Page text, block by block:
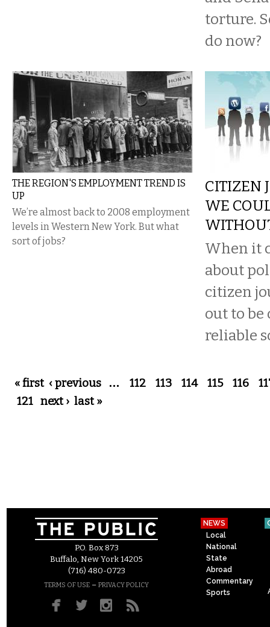
torture.
do now?
THE REGION'S EMPLOYMENT TREND IS
UP
We’re almost back to 2008 employment
levels in Western New York. But what
sort of jobs?
CITIZEN
WE
When it
about
citizen
out to be
reliable
Pages
« first ‹ previous … 112 113 114 115 116
121 next › last »
P.O. Box 873
Buffalo, New York 14205
(716) 480-0723
TERMS OF USE – PRIVACY POLICY
NEWS
Local
National
State
Abroad
Commentary
Sports